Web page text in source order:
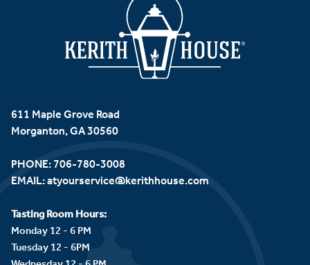
611 Maple Grove Road
Morganton, GA 30560
PHONE: 706-780-3008
EMAIL:atyourservice@kerithhouse.com
Tasting Room Hours:
Monday 12 - 6 PM
Tuesday 12 - 6PM